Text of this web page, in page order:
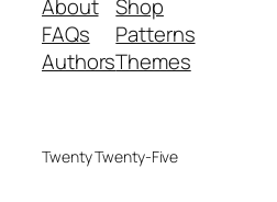
About
FAQs
Authors
Shop
Patterns
Themes
Twenty Twenty-Five